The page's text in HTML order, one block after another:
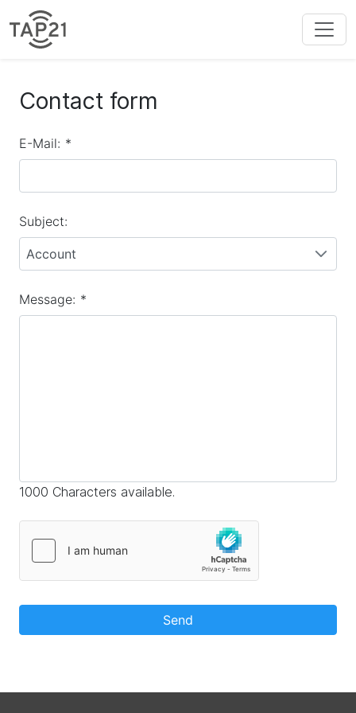
Contact form
E-Mail: *
Subject:
Account
Message: *
1000 Characters available.
Send